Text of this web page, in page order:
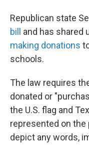
Republican state
bill
and has shared
making donations
schools.
The law requires
donated or
the U.S. flag and
represented on the
depict any words,